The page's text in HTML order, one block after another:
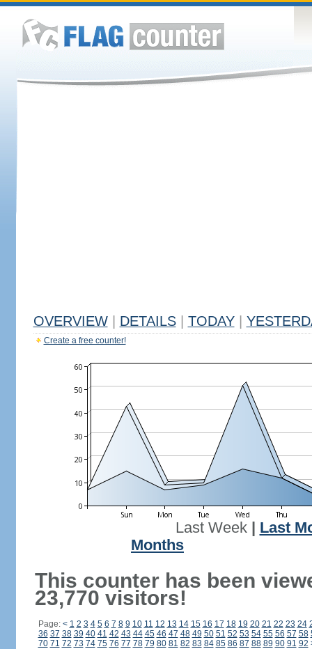
OVERVIEW DETAILS TODAY
Create a free counter!
Last Week| Last
Months
This counter has been
23,770 visitors!
Page: < 1 2 3 4 5 6 7 8 9 10 11 12 13 14 15 16 17 18 19 20 21 22 23 24
36 37 38 39 40 41 42 43 44 45 46 47 48 49 50 51 52 53 54 55 56 57 58
70 71 72 73 74 75 76 77 78 79 80 81 82 83 84 85 86 87 88 89 90 91 92